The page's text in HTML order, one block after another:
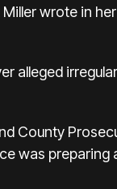
wrote in
alleged
County
was preparing